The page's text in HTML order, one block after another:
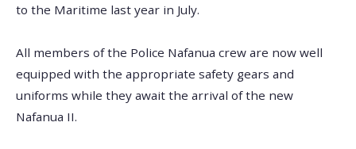
to the Maritime last year in July.
All members of the Police Nafanua crew are now well
equipped with the appropriate safety gears and
uniforms while they await the arrival of the new
Nafanua II.